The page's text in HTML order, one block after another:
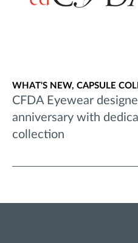
WHAT'S NEW, CAPSULE
CFDA Eyewear
anniversary with
collection